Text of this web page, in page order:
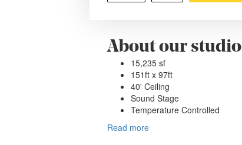
About our studio
15,235 sf
151ft x 97ft
40' Ceiling
Sound Stage
Temperature Controlled
Read more